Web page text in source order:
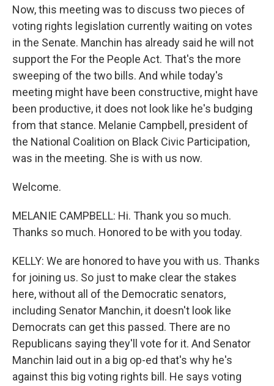
Now, this meeting was to discuss two pieces of
voting rights legislation currently waiting on votes
in the Senate. Manchin has already said he will not
support the For the People Act. That's the more
sweeping of the two bills. And while today's
meeting might have been constructive, might have
been productive, it does not look like he's budging
from that stance. Melanie Campbell, president of
the National Coalition on Black Civic Participation,
was in the meeting. She is with us now.
Welcome.
MELANIE CAMPBELL: Hi. Thank you so much.
Thanks so much. Honored to be with you today.
KELLY: We are honored to have you with us. Thanks
for joining us. So just to make clear the stakes
here, without all of the Democratic senators,
including Senator Manchin, it doesn't look like
Democrats can get this passed. There are no
Republicans saying they'll vote for it. And Senator
Manchin laid out in a big op-ed that's why he's
against this big voting rights bill. He says voting